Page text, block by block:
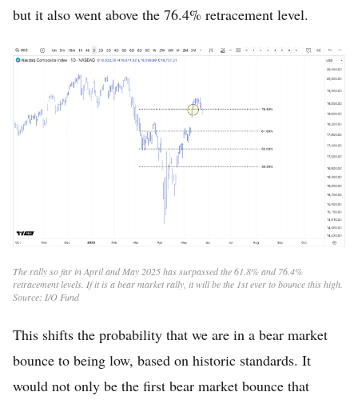
but it also went above the 76.4% retracement level.
The rally so far in April and May 2025 has surpassed the 61.8% and 76.4%
retracement levels. If it is a bear market rally, it will be the 1st ever to bounce this high.
Source: I/O Fund
This shifts the probability that we are in a bear market
bounce to being low, based on historic standards. It
would not only be the first bear market bounce that